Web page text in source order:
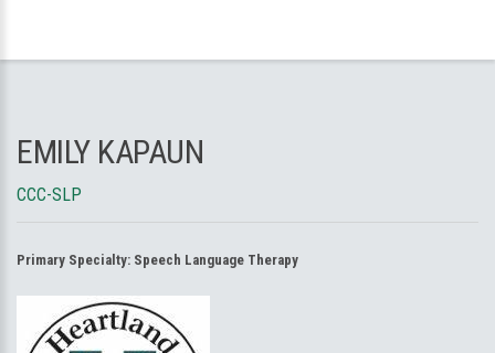
EMILY KAPAUN
CCC-SLP
Primary Specialty: Speech Language Therapy